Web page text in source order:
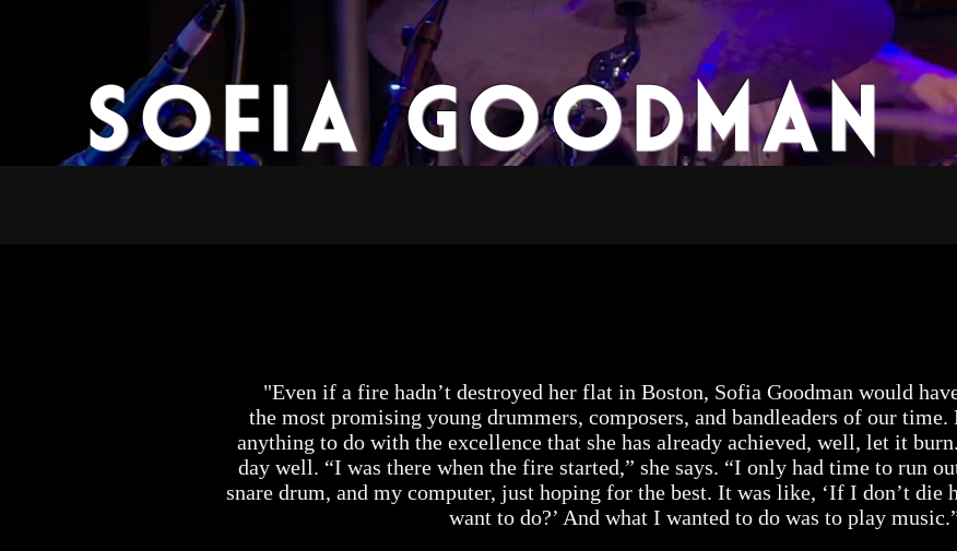
Sofia Goodman
"Even if a fire hadn’t destroyed her flat in Boston, Sofia Goodman would
the most promising young drummers, composers, and bandleaders of our
anything to do with the excellence that she has already achieved, well, let it
day well. “I was there when the fire started,” she says. “I only had time to run
snare drum, and my computer, just hoping for the best. It was like, ‘If I don’t die
want to do?’ And what I wanted to do was to play